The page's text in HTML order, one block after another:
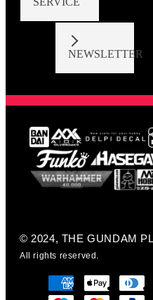
NEWSLETTER
© 2024, THE GUNDAM
All rights reserved.